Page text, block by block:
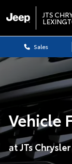
JTS
Sales
Vehicle
at JTs